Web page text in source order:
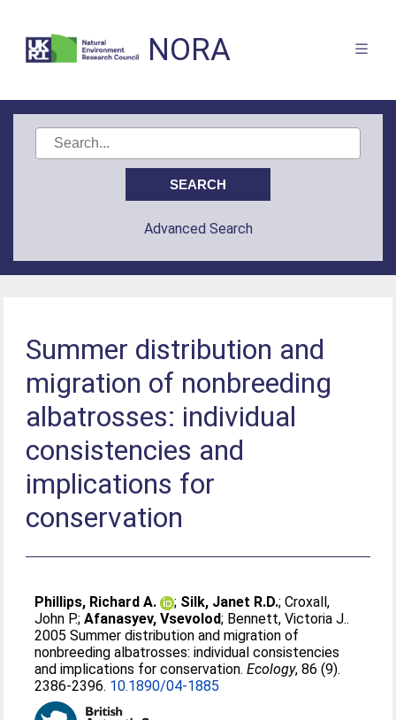
NORA
Advanced Search
Summer distribution and
migration of nonbreeding
albatrosses: individual
consistencies and
implications for
conservation
Phillips, Richard A. ; Silk, Janet R.D.;Croxall,
John P.;Afanasyev, Vsevolod; Bennett, Victoria J..
2005 Summer distribution and migration of
nonbreeding albatrosses: individual consistencies
and implications for conservation.Ecology, 86 (9).
2386-2396. 10.1890/04-1885